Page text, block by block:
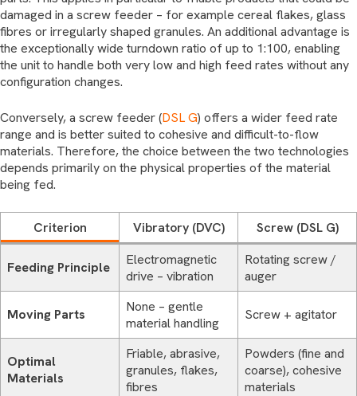
damaged in a screw feeder – for example cereal flakes, glass
fibres or irregularly shaped granules. An additional advantage is
the exceptionally wide turndown ratio of up to 1:100, enabling
the unit to handle both very low and high feed rates without any
configuration changes.
Conversely, a screw feeder (DSL G) offers a wider feed rate
range and is better suited to cohesive and difficult-to-flow
materials. Therefore, the choice between the two technologies
depends primarily on the physical properties of the material
being fed.
Criterion Vibratory (DVC) Screw (DSL G)
Feeding Principle
Electromagnetic
drive – vibration
Rotating screw /
auger
Moving Parts
None – gentle
material handling
Screw + agitator
Optimal
Materials
Friable, abrasive,
granules, flakes,
fibres
Powders (fine and
coarse), cohesive
materials